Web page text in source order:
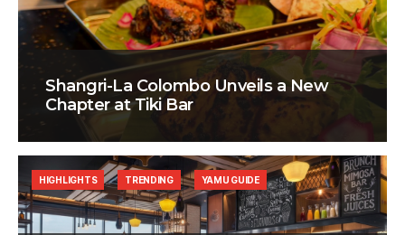
Shangri-La Colombo Unveils a New
Chapter at Tiki Bar
HIGHLIGHTS TRENDING YAMU GUIDE